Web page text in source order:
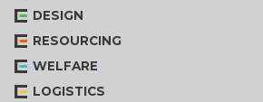
DESIGN
RESOURCING
WELFARE
LOGISTICS